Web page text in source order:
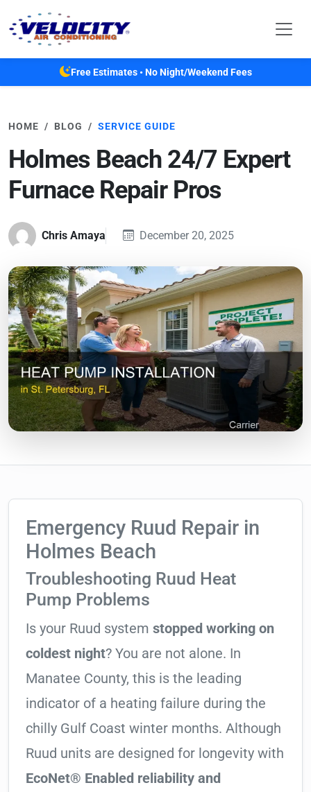
Free Estimates • No Night/Weekend Fees
HOME BLOG SERVICE GUIDE
Holmes Beach 24/7 Expert
Furnace Repair Pros
Chris Amaya December 20, 2025
Emergency Ruud Repair in
Holmes Beach
Troubleshooting Ruud Heat
Pump Problems
Is your Ruud system stopped working on
coldest night? You are not alone. In
Manatee County, this is the leading
indicator of a heating failure during the
chilly Gulf Coast winter months. Although
Ruud units are designed for longevity with
EcoNet® Enabled reliability and